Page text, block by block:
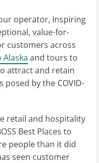
operator, Inspiring
value-for-
customers across
and tours to
attract and retain
by the COVID-
retail and hospitality
Best Places to
people than it did
seen customer